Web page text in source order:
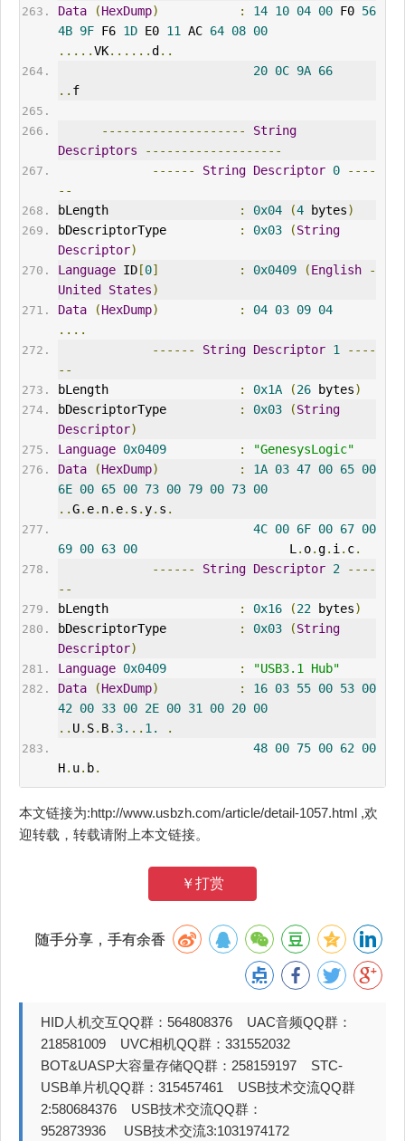
Data
(HexDump) : 14 10 04 00 F0 56
4B 9F F6 1D E0 11 AC 64 08 00
.....VK......d ..
20 0C 9A 66
.. f
--------------------
String
Descriptors
-------------------
------
String Descriptor 0
----
--
bLength
: 0x04 (4 bytes)
bDescriptorType
: 0x03 (String
Descriptor)
Language ID[0] : 0x0409 (English
-
United
States)
Data
(HexDump) : 04 03 09 04
....
------
String Descriptor 1
----
--
bLength
: 0x1A (26 bytes)
bDescriptorType
: 0x03 (String
Descriptor)
Language 0x0409 :
"GenesysLogic"
Data
(HexDump) : 1A 03 47 00 65 00
6E 00 65 00 73 00 79 00 73 00
..G. e. n. e. s .y. s .
4C 00 6F 00 67 00
69 00 63 00
                     L
. o.g. i . c.
------
String Descriptor 2
----
--
bLength
: 0x16 (22 bytes)
bDescriptorType
: 0x03 (String
Descriptor)
Language 0x0409 :
"USB3.1 Hub"
Data
(HexDump) : 16 03 55 00 53 00
42 00 33 00 2E 00 31 00 20 00
.. U. S. B. 3. .. 1.
.
48 00 75 00 62 00
H. u. b.
本文链接为:http://www.usbzh.com/article/detail-1057.html ,欢
迎转载，转载请附上本文链接。
￥打赏
随手分享，手有余香
HID人机交互QQ群：564808376 UAC音频QQ群：
218581009 UVC相机QQ群：331552032
BOT&UASP大容量存储QQ群：258159197 STC-
USB单片机QQ群：315457461 USB技术交流QQ群
2:580684376 USB技术交流QQ群：
952873936 USB技术交流3:1031974172